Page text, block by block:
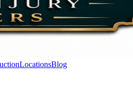
LocationsBlog